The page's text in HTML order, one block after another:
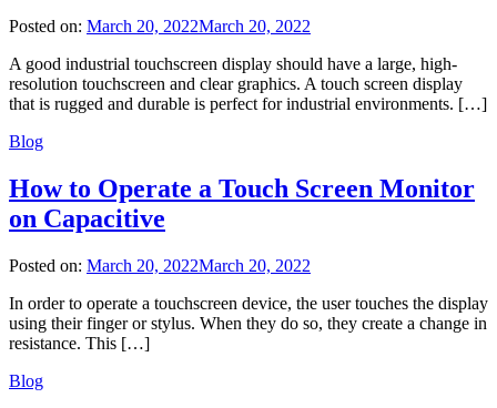
Posted on: March 20, 2022March 20, 2022
A good industrial touchscreen display should have a large, high-
resolution touchscreen and clear graphics. A touch screen display
that is rugged and durable is perfect for industrial environments. […]
Blog
How to Operate a Touch Screen Monitor
on Capacitive
Posted on: March 20, 2022March 20, 2022
In order to operate a touchscreen device, the user touches the display
using their finger or stylus. When they do so, they create a change in
resistance. This […]
Blog